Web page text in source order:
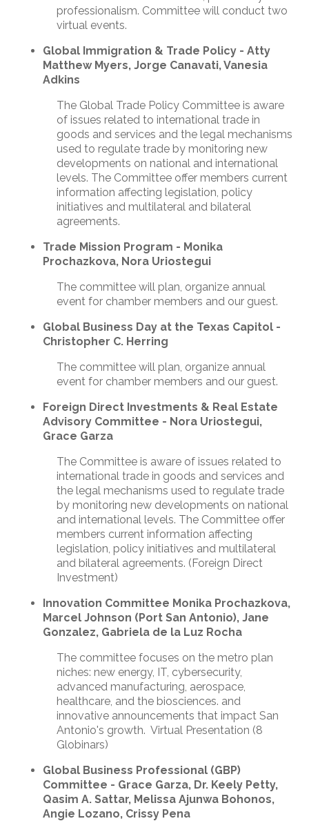
professionalism. Committee will conduct two
virtual events.
Global Immigration & Trade Policy - Atty
Matthew Myers, Jorge Canavati, Vanesia
Adkins
The Global Trade Policy Committee is aware
of issues related to international trade in
goods and services and the legal mechanisms
used to regulate trade by monitoring new
developments on national and international
levels. The Committee offer members current
information affecting legislation, policy
initiatives and multilateral and bilateral
agreements.
Trade Mission Program - Monika
Prochazkova, Nora Uriostegui
The committee will plan, organize annual
event for chamber members and our guest.
Global Business Day at the Texas Capitol -
Christopher C. Herring
The committee will plan, organize annual
event for chamber members and our guest.
Foreign Direct Investments & Real Estate
Advisory Committee - Nora Uriostegui,
Grace Garza
The Committee is aware of issues related to
international trade in goods and services and
the legal mechanisms used to regulate trade
by monitoring new developments on national
and international levels. The Committee offer
members current information affecting
legislation, policy initiatives and multilateral
and bilateral agreements. (Foreign Direct
Investment)
Innovation Committee Monika Prochazkova,
Marcel Johnson (Port San Antonio), Jane
Gonzalez, Gabriela de la Luz Rocha
The committee focuses on the metro plan
niches: new energy, IT, cybersecurity,
advanced manufacturing, aerospace,
healthcare, and the biosciences. and
innovative announcements that impact San
Antonio's growth. Virtual Presentation (8
Globinars)
Global Business Professional (GBP)
Committee - Grace Garza, Dr. Keely Petty,
Qasim A. Sattar, Melissa Ajunwa Bohonos,
Angie Lozano, Crissy Pena